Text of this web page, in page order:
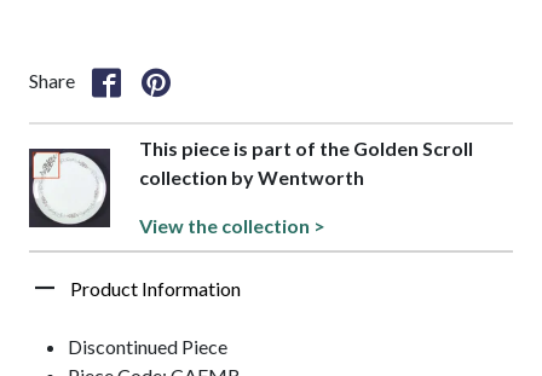
Share
This piece is part of the Golden Scroll
collection by Wentworth
View the collection >
Product Information
Discontinued Piece